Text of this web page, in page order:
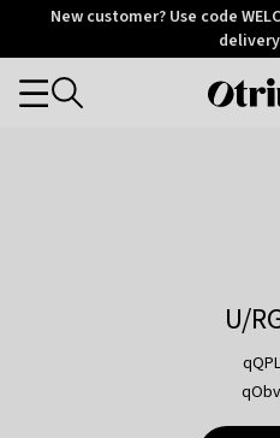
OtriumNew customer? Use code
Categories
U/